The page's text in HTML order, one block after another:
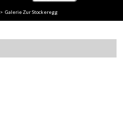
> Galerie Zur Stockeregg